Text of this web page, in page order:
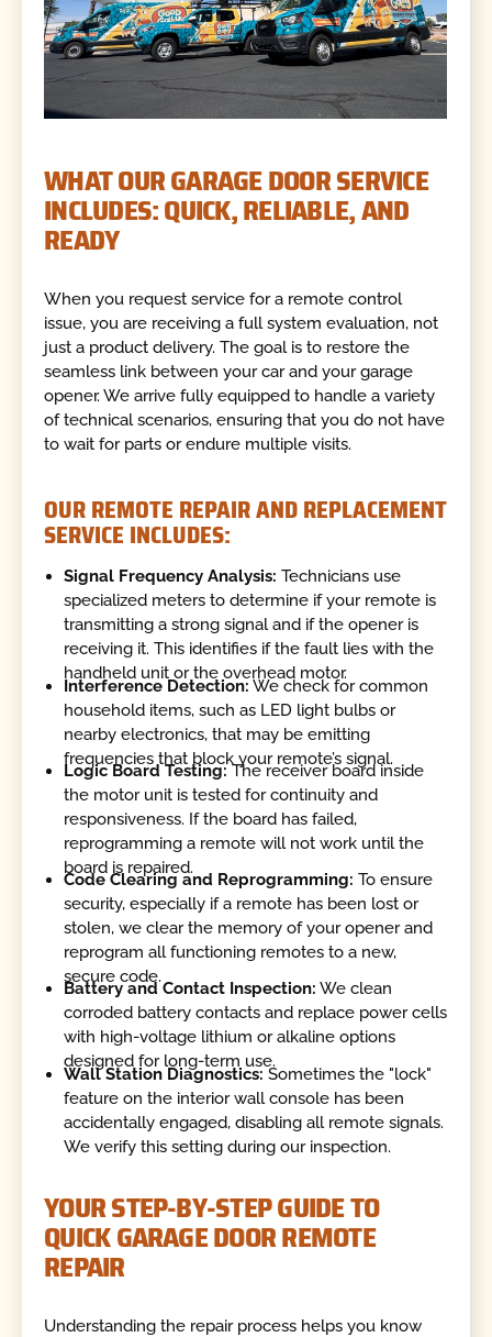
WHAT OUR GARAGE DOOR SERVICE
INCLUDES: QUICK, RELIABLE, AND
READY
When you request service for a remote control
issue, you are receiving a full system evaluation, not
just a product delivery. The goal is to restore the
seamless link between your car and your garage
opener. We arrive fully equipped to handle a variety
of technical scenarios, ensuring that you do not have
to wait for parts or endure multiple visits.
OUR REMOTE REPAIR AND REPLACEMENT
SERVICE INCLUDES:
Signal Frequency Analysis: Technicians use
specialized meters to determine if your remote is
transmitting a strong signal and if the opener is
receiving it. This identifies if the fault lies with the
handheld unit or the overhead motor.
Interference Detection: We check for common
household items, such as LED light bulbs or
nearby electronics, that may be emitting
frequencies that block your remote’s signal.
Logic Board Testing:The receiver board inside
the motor unit is tested for continuity and
responsiveness. If the board has failed,
reprogramming a remote will not work until the
board is repaired.
Code Clearing and Reprogramming: To ensure
security, especially if a remote has been lost or
stolen, we clear the memory of your opener and
reprogram all functioning remotes to a new,
secure code.
Battery and Contact Inspection: We clean
corroded battery contacts and replace power cells
with high-voltage lithium or alkaline options
designed for long-term use.
Wall Station Diagnostics: Sometimes the "lock"
feature on the interior wall console has been
accidentally engaged, disabling all remote signals.
We verify this setting during our inspection.
YOUR STEP-BY-STEP GUIDE TO
QUICK GARAGE DOOR REMOTE
REPAIR
Understanding the repair process helps you know